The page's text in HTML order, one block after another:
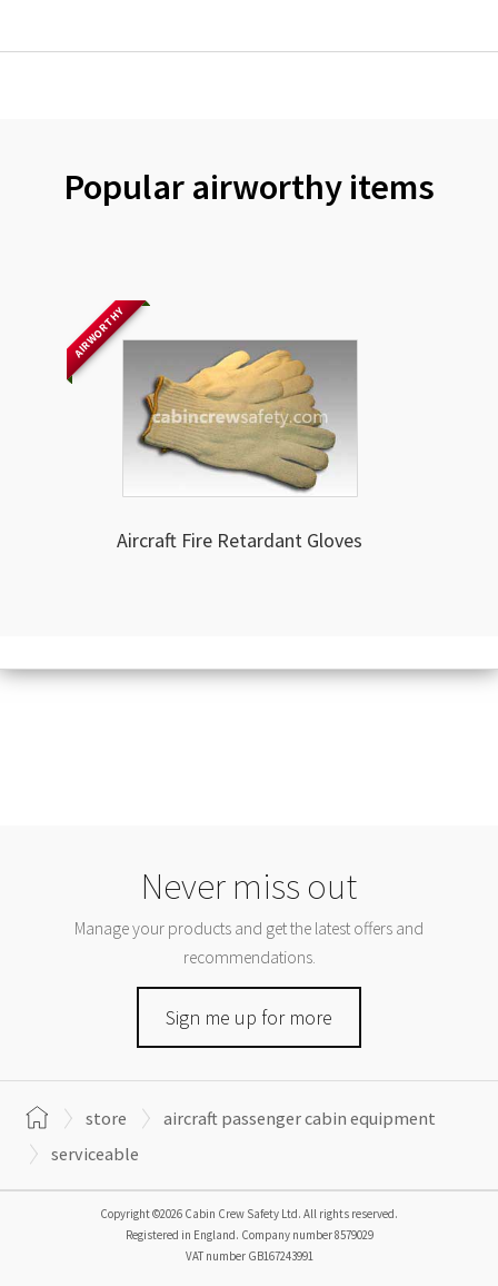
Popular airworthy items
AIRWORTHY
Aircraft Fire Retardant Gloves
Never miss out
Manage your products and get the latest offers and
recommendations.
Sign me up for more
store
aircraft passenger cabin equipment
serviceable
Copyright ©2026 Cabin Crew Safety Ltd. All rights reserved.
Registered in England. Company number8579029
VAT number GB167243991